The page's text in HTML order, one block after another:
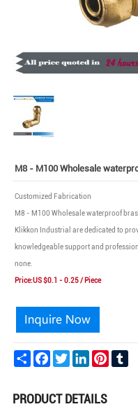
M8 - M100 Wholesale
Customized Fabrication
M8 - M100 Wholesale waterproof
Klikkon Industrial are dedicated to
knowledgeable support and
none.
Price:US $0.1 - 0.25 / Piece
Share FacebookTwitter LinkedIn Pinterest
PRODUCT DETAILS